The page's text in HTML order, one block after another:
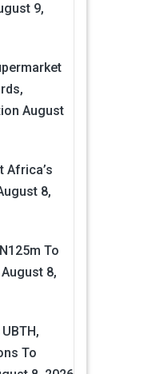
9,
August
Africa’s
8,
To
August 8,
To